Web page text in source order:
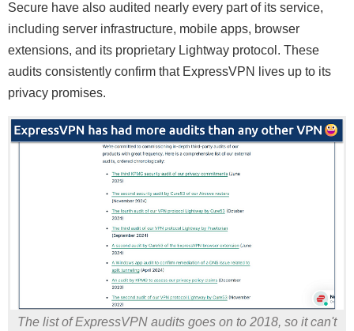
Secure have also audited nearly every part of its service,
including server infrastructure, mobile apps, browser
extensions, and its proprietary Lightway protocol. These
audits consistently confirm that ExpressVPN lives up to its
privacy promises.
The list of ExpressVPN audits goes on to 2018, so it can't